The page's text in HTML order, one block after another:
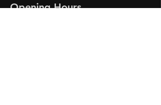
Opening Hours